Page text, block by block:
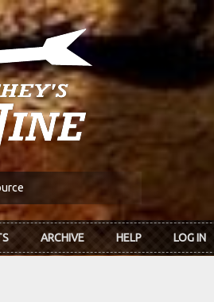
ARCHIVE HELP LOG IN